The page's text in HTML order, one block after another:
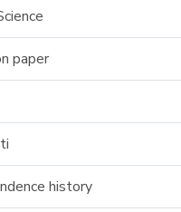
paper
history